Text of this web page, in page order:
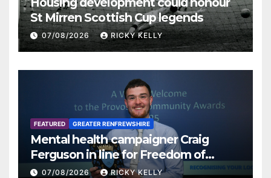
St Mirren Scottish Cup legends
07/08/2026 RICKY KELLY
FEATURED GREATER RENFREWSHIRE
Mental health campaigner Craig
Ferguson in line for Freedom of
Renfrewshire
07/08/2026 RICKY KELLY